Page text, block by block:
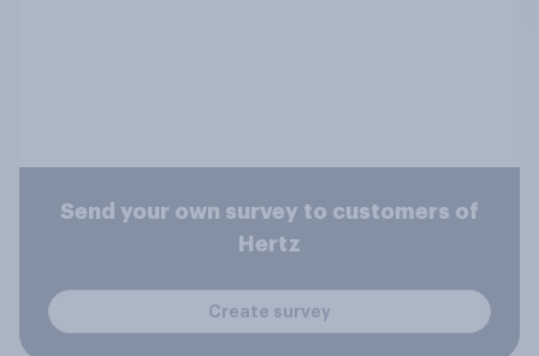
Send your own survey to customers of
Hertz
Create survey